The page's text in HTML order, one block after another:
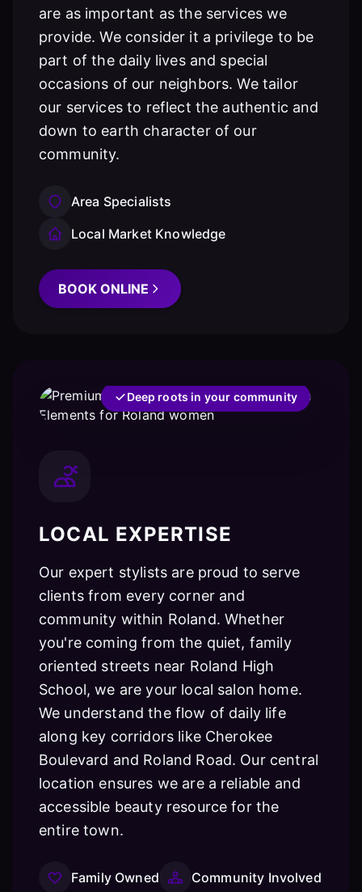
are as important as the services we
provide. We consider it a privilege to be
part of the daily lives and special
occasions of our neighbors. We tailor
our services to reflect the authentic and
down to earth character of our
community.
Area Specialists
Local Market Knowledge
BOOK ONLINE
Deep roots in your community
LOCAL EXPERTISE
Our expert stylists are proud to serve
clients from every corner and
community within Roland. Whether
you're coming from the quiet, family
oriented streets near Roland High
School, we are your local salon home.
We understand the flow of daily life
along key corridors like Cherokee
Boulevard and Roland Road. Our central
location ensures we are a reliable and
accessible beauty resource for the
entire town.
Family Owned Community Involved